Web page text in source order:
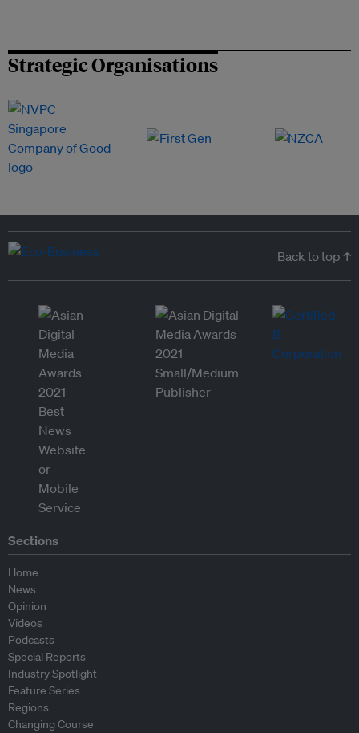
Strategic Organisations
Back to top ↑
Sections
Home
News
Opinion
Videos
Podcasts
Special Reports
Industry Spotlight
Feature Series
Regions
Changing Course